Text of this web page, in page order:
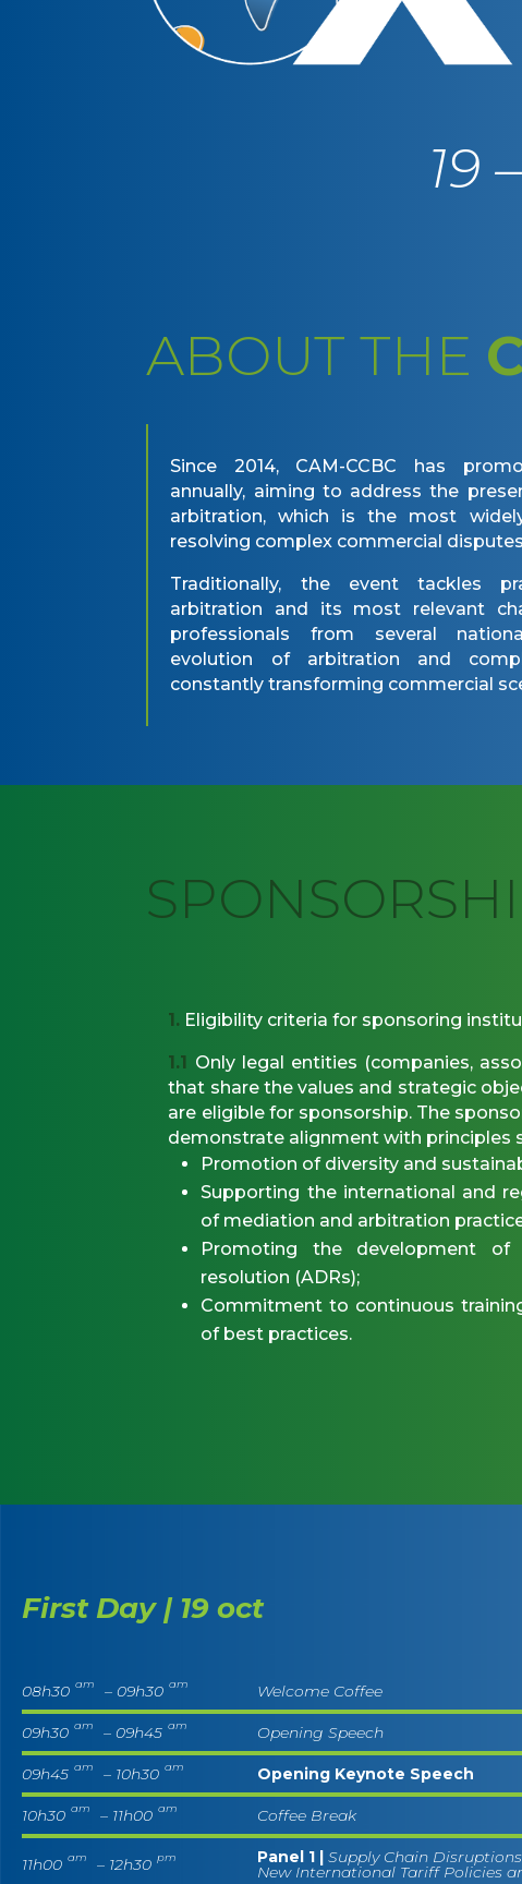
19
ABOUT THE
Since 2014, CAM-CCBC has
annually, aiming to address the
arbitration, which is the most
resolving complex commercial
Traditionally, the event tackles
arbitration and its most relevant
professionals from several
evolution of arbitration and
constantly transforming commercial
1. Eligibility criteria for sponsoring
1.1 Only legal entities (companies,
that share the values and strategic
are eligible for sponsorship. The
demonstrate alignment with principles
Promotion of diversity and
Supporting the international and
of mediation and arbitration
Promoting the development of
resolution (ADRs);
Commitment to continuous
of best practices.
First Day | 19 oct
08h30 am – 09h30 am Welcome Coffee
09h30 am – 09h45 am Opening Speech
09h45 am – 10h30 am Opening Keynote Speech
10h30 am – 11h00 am Coffee Break
11h00 am – 12h30 pm Panel 1 | Supply Chain
New International Tariff Policies